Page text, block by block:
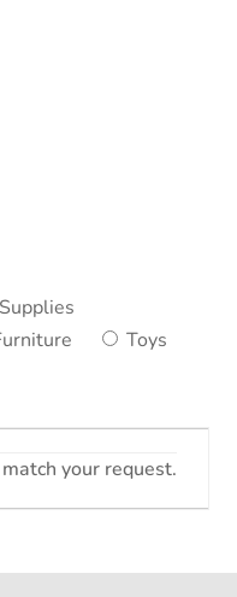
Toys
your request.